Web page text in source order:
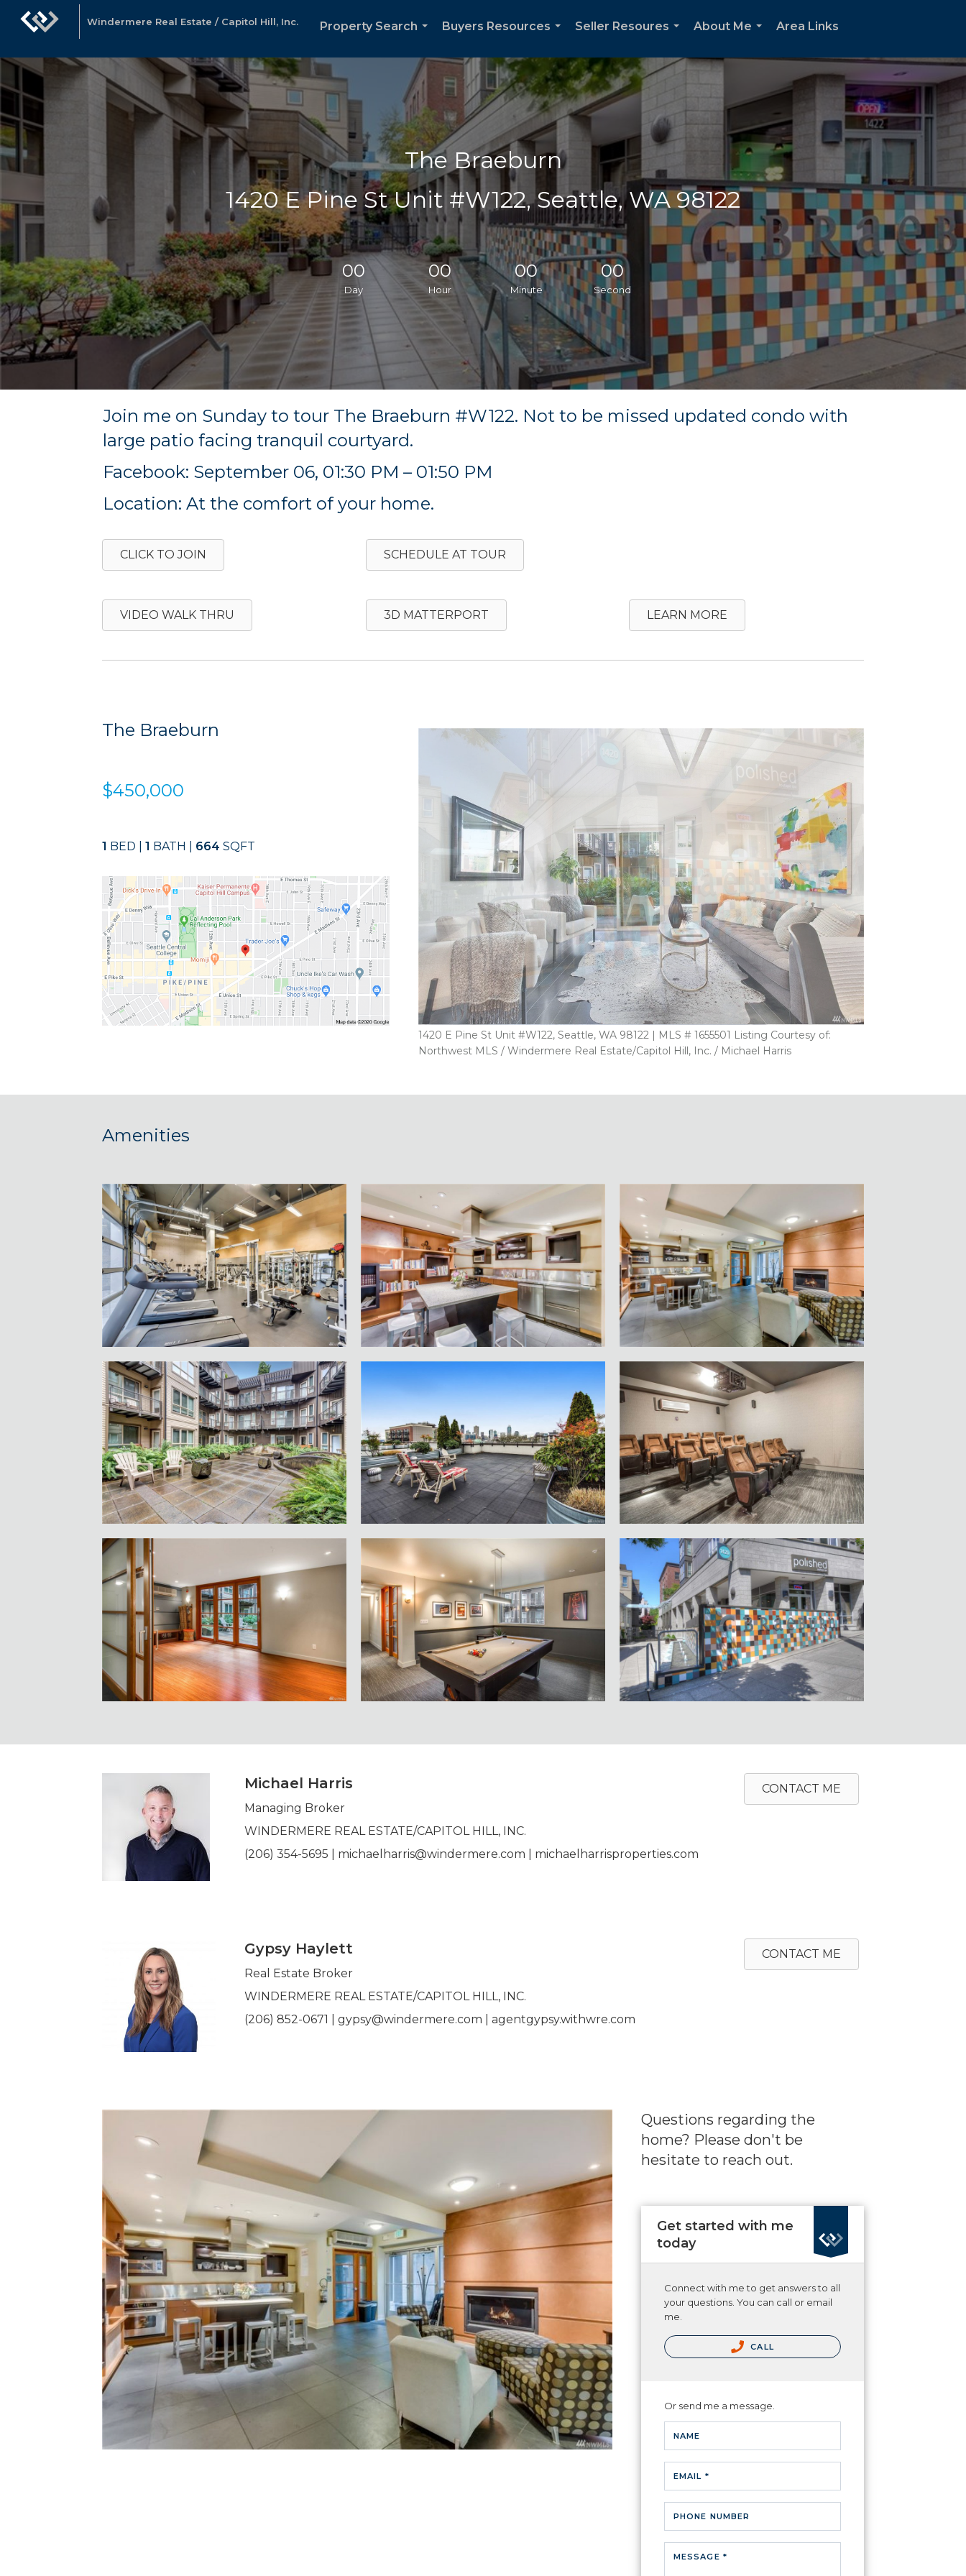
Windermere Real Estate / Capitol Hill, Inc.
Property Search
Buyers Resources
Seller Resoures
About Me
Area Links
The Braeburn
1420 E Pine St Unit #W122, Seattle, WA 98122
00
Day
00
Hour
00
Minute
00
Second
Join me on Sunday to tour The Braeburn #W122. Not to be missed updated condo with
large patio facing tranquil courtyard.
Facebook: September 06, 01:30 PM – 01:50 PM
Location: At the comfort of your home.
CLICK TO JOIN SCHEDULE AT TOUR
VIDEO WALK THRU 3D MATTERPORT LEARN MORE
The Braeburn
$450,000
1 BED | 1 BATH | 664 SQFT
1420 E Pine St Unit #W122, Seattle, WA 98122 | MLS # 1655501 Listing Courtesy of:
Northwest MLS / Windermere Real Estate/Capitol Hill, Inc. / Michael Harris
Amenities
Michael Harris
Managing Broker
WINDERMERE REAL ESTATE/CAPITOL HILL, INC.
(206) 354-5695 | michaelharris@windermere.com | michaelharrisproperties.com
CONTACT ME
Gypsy Haylett
Real Estate Broker
WINDERMERE REAL ESTATE/CAPITOL HILL, INC.
(206) 852-0671 | gypsy@windermere.com | agentgypsy.withwre.com
CONTACT ME
Questions regarding the
home? Please don't be
hesitate to reach out.
Get started with me
today
Connect with me to get answers to all
your questions. You can call or email
me.
CALL
Or send me a message.
NAME
EMAIL *
PHONE NUMBER
MESSAGE *